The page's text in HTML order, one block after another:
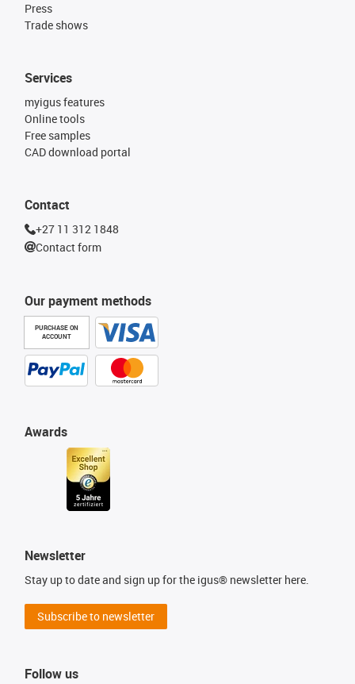
Press
Trade shows
Our payment methods
PURCHASE ON
ACCOUNT
Services
myigus features
Online tools
Free samples
CAD download portal
Awards
Contact
+27 11 312 1848
Contact form
Newsletter
Stay up to date and sign up for the igus® newsletter here.
Subscribe to newsletter
Follow us